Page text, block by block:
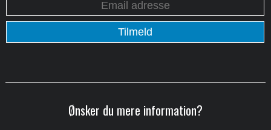
Ønsker du mere information?